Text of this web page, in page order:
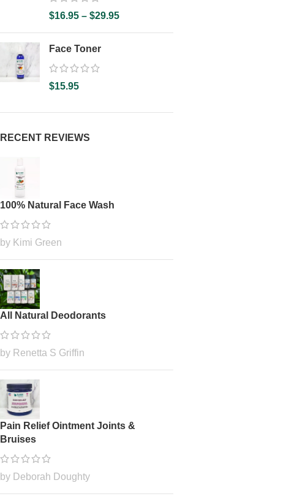
$16.95 – $29.95
Face Toner
$15.95
RECENT REVIEWS
100% Natural Face Wash
by Kimi Green
All Natural Deodorants
by Renetta S Griffin
Pain Relief Ointment Joints &
Bruises
by Deborah Doughty